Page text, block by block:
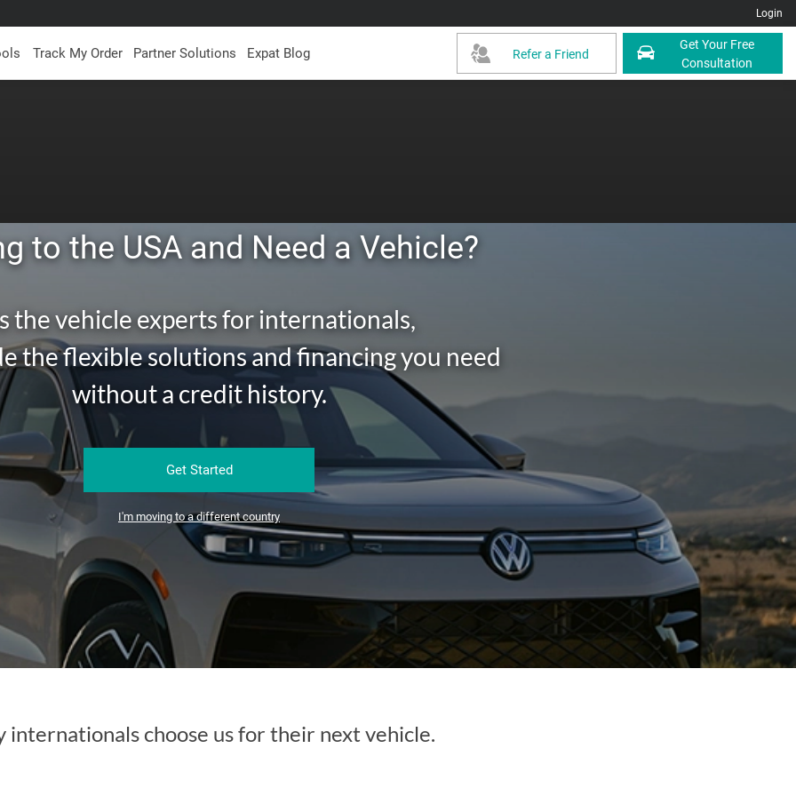
Login
Get Your Free
Consultation
Refer a Friend
Track My Order Partner Solutions Expat Blog
to the USA and Need a Vehicle?
the vehicle experts for internationals,
the flexible solutions and financing you need
without a credit history.
Get Started
I'm moving to a different country
internationals choose us for their next vehicle.